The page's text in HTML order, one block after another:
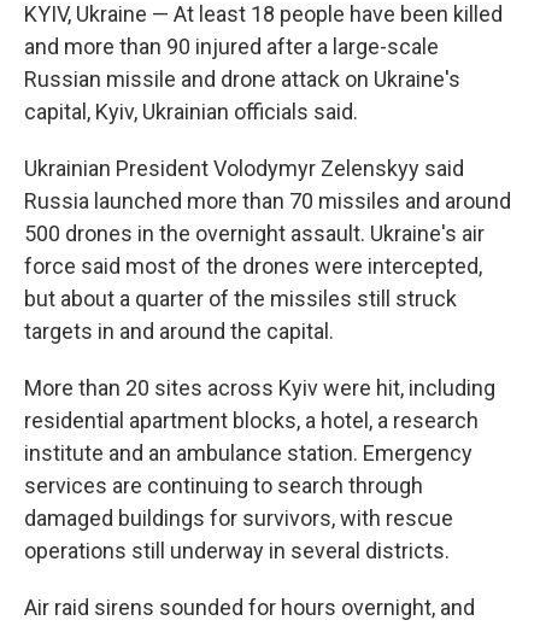
KYIV, Ukraine — At least 18 people have been killed
and more than 90 injured after a large-scale
Russian missile and drone attack on Ukraine's
capital, Kyiv, Ukrainian officials said.
Ukrainian President Volodymyr Zelenskyy said
Russia launched more than 70 missiles and around
500 drones in the overnight assault. Ukraine's air
force said most of the drones were intercepted,
but about a quarter of the missiles still struck
targets in and around the capital.
More than 20 sites across Kyiv were hit, including
residential apartment blocks, a hotel, a research
institute and an ambulance station. Emergency
services are continuing to search through
damaged buildings for survivors, with rescue
operations still underway in several districts.
Air raid sirens sounded for hours overnight, and